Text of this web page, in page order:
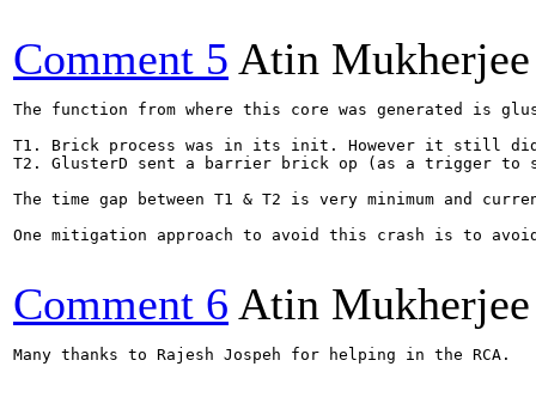
Comment 5 Atin Mukherjee
The function from where this core was generated is
T1. Brick process was in its init. However it still
T2. GlusterD sent a barrier brick op (as a trigger to
The time gap between T1 & T2 is very minimum and
One mitigation approach to avoid this crash is to
Comment 6 Atin Mukherjee
Many thanks to Rajesh Jospeh for helping in the RCA.